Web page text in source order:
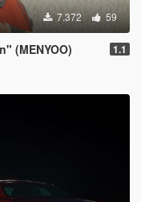
7.372 59
(MENYOO) 1.1